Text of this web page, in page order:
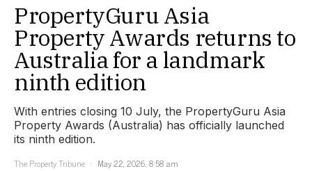
PropertyGuru Asia
Property Awards returns to
Australia for a landmark
ninth edition
With entries closing 10 July, the PropertyGuru Asia
Property Awards (Australia) has officially launched
its ninth edition.
The Property Tribune
May 22, 2026, 8:58 am